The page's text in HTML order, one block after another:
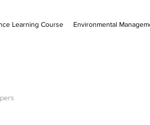
Learning Course Environmental